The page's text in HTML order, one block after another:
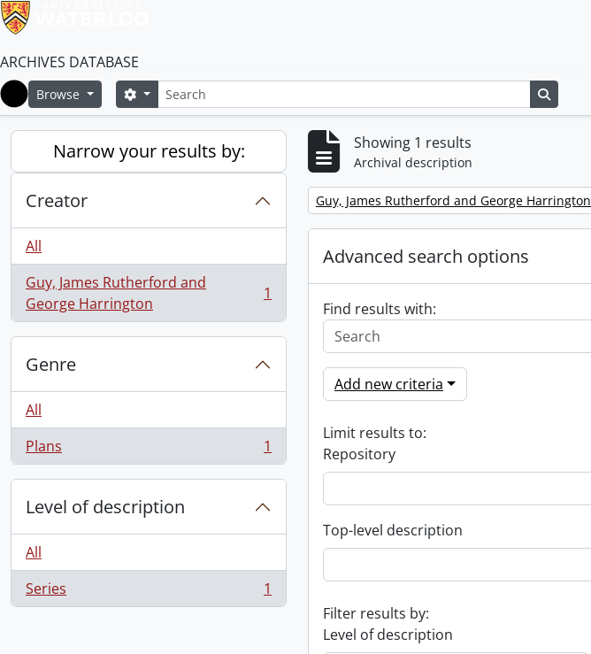
ARCHIVES DATABASE
Home
Browse SearchSearch options
Narrow your results by:
Creator
All
Guy, James Rutherford and
George Harrington
, 1 results 1
Genre
All
Plans
, 1 results 1
Level of description
All
Series
, 1 results 1
Showing 1 results
Archival description
Remove filter:
Guy, James Rutherford and George Harrington
Advanced search options
Find results with:
Add new criteria
Limit results to:
Repository
Top-level description
Filter results by:
Level of description